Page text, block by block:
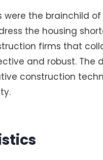
were the brainchild
the housing
firms that
and robust. The
construction